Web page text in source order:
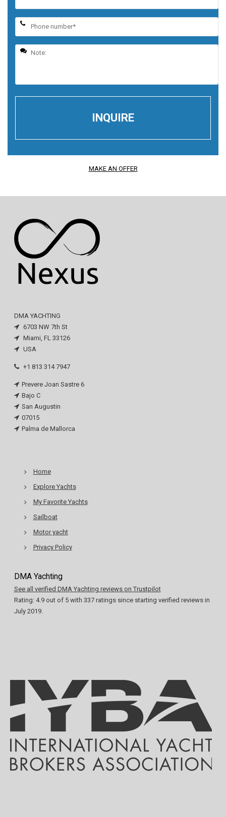
MAKE AN OFFER
DMA YACHTING
6703 NW 7th St
Miami, FL 33126
USA
+1 813 314 7947
Prevere Joan Sastre 6
Bajo C
San Augustin
07015
Palma de Mallorca
Home
Explore Yachts
My Favorite Yachts
Sailboat
Motor yacht
Privacy Policy
DMA Yachting
See all verified DMA Yachting reviews on Trustpilot
Rating: 4.9out of 5with 337ratings since starting verified reviews in
July 2019.